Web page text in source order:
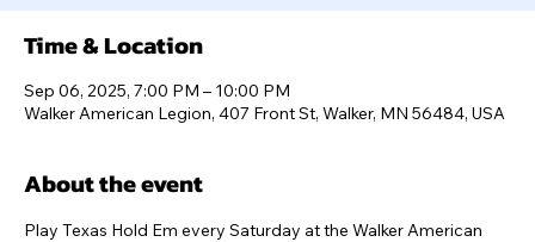
Time & Location
Sep 06, 2025, 7:00 PM – 10:00 PM
Walker American Legion, 407 Front St, Walker, MN 56484, USA
About the event
Play Texas Hold Em every Saturday at the Walker American